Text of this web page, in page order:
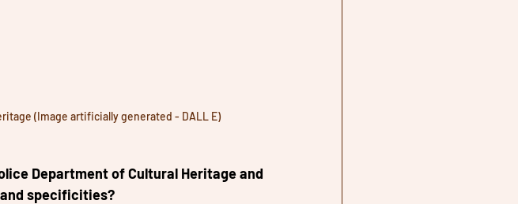
(Image artificially generated - DALL E)
Department of Cultural Heritage and
specificities?